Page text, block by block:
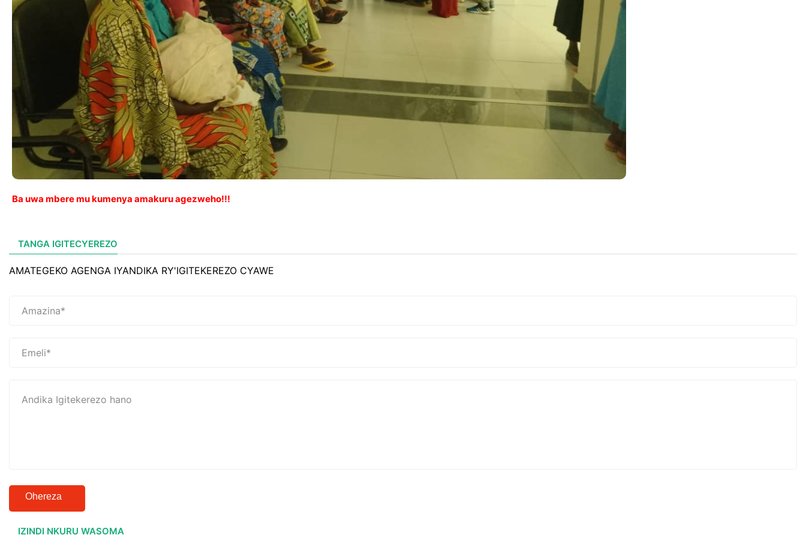
Ba uwa mbere mu kumenya amakuru agezweho!!!
TANGA IGITECYEREZO
AMATEGEKO AGENGA IYANDIKA RY'IGITEKEREZO CYAWE
Ohereza
IZINDI NKURU WASOMA